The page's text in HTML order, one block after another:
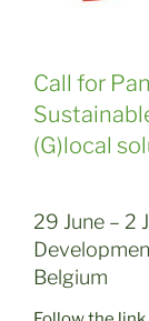
Call for
(G)local
29 June – 2
Belgium